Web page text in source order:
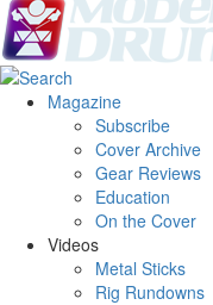
Magazine
Subscribe
Cover Archive
Gear Reviews
Education
On the Cover
Videos
Metal Sticks
Rig Rundowns